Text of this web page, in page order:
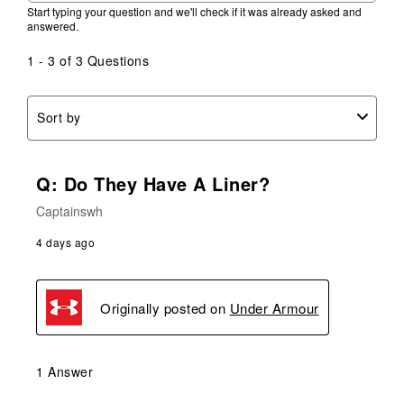
Start typing your question and we'll check if it was already asked and
answered.
1 - 3 of 3 Questions
Sort by
Q: Do They Have A Liner?
Captainswh
4 days ago
Originally posted on Under Armour
1 Answer